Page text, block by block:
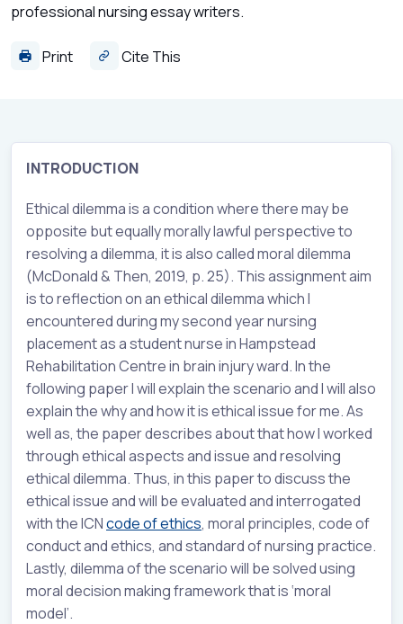
professional nursing essay writers.
Print Cite This
INTRODUCTION
Ethical dilemma is a condition where there may be
opposite but equally morally lawful perspective to
resolving a dilemma, it is also called moral dilemma
(McDonald & Then, 2019, p. 25). This assignment aim
is to reflection on an ethical dilemma which I
encountered during my second year nursing
placement as a student nurse in Hampstead
Rehabilitation Centre in brain injury ward. In the
following paper I will explain the scenario and I will also
explain the why and how it is ethical issue for me. As
well as, the paper describes about that how I worked
through ethical aspects and issue and resolving
ethical dilemma. Thus, in this paper to discuss the
ethical issue and will be evaluated and interrogated
with the ICNcode of ethics, moral principles, code of
conduct and ethics, and standard of nursing practice.
Lastly, dilemma of the scenario will be solved using
moral decision making framework that is ‘moral
model’.